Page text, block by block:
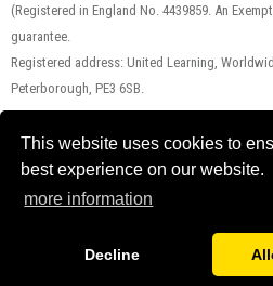
This website uses cookies to
best experience on our website.
more information
Decline
(Registered in England No. 4439859. An
guarantee.
Registered address: United Learning,
Peterborough, PE3 6SB.